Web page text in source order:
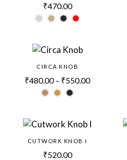
₹470.00
CIRCA KNOB
₹480.00 – ₹550.00
CUTWORK KNOB I
₹520.00